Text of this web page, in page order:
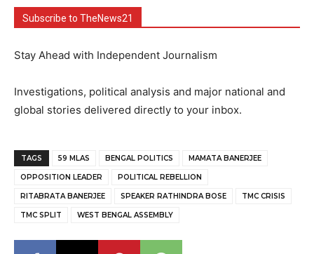
Subscribe to TheNews21
Stay Ahead with Independent Journalism
Investigations, political analysis and major national and
global stories delivered directly to your inbox.
TAGS 59 MLAS BENGAL POLITICS MAMATA BANERJEE
OPPOSITION LEADER POLITICAL REBELLION
RITABRATA BANERJEE SPEAKER RATHINDRA BOSE TMC CRISIS
TMC SPLIT WEST BENGAL ASSEMBLY